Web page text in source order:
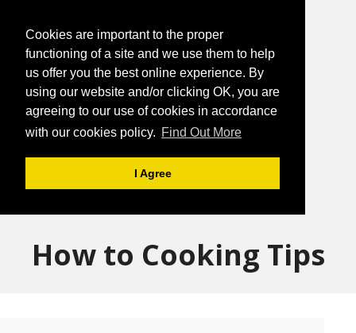
Cookies are important to the proper
functioning of a site and we use them to help
us offer you the best online experience. By
using our website and/or clicking OK, you are
agreeing to our use of cookies in accordance
with our cookies policy. Find Out More
I Agree
How to Cooking Tips